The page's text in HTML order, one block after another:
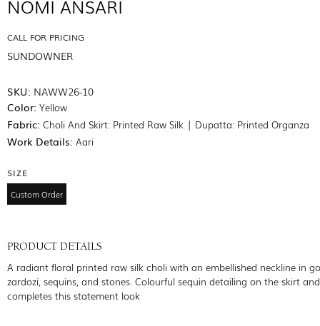
NOMI ANSARI
CALL FOR PRICING
SUNDOWNER
SKU: NAWW26-10
Color: Yellow
Fabric: Choli And Skirt: Printed Raw Silk | Dupatta: Printed Organza
Work Details: Aari
SIZE
Custom Order
PRODUCT DETAILS
A radiant floral printed raw silk choli with an embellished neckline in
zardozi, sequins, and stones. Colourful sequin detailing on the skirt
completes this statement look